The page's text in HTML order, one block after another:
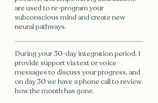
are used to re-program your
subconscious mind and create new
neural pathways.
During your 30-day integration period, I
provide support via text or voice
messages to discuss your progress, and
on day 30 we have a phone call to review
how the month has gone.